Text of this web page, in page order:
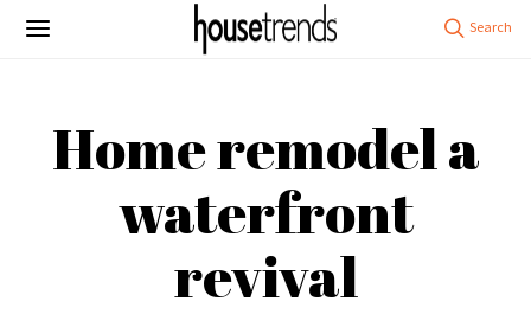
Home remodel a
waterfront
revival